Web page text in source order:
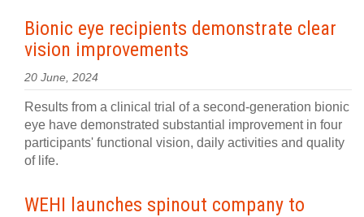
Bionic eye recipients demonstrate clear
vision improvements
20 June, 2024
Results from a clinical trial of a second-generation bionic
eye have demonstrated substantial improvement in four
participants' functional vision, daily activities and quality
of life.
WEHI launches spinout company to